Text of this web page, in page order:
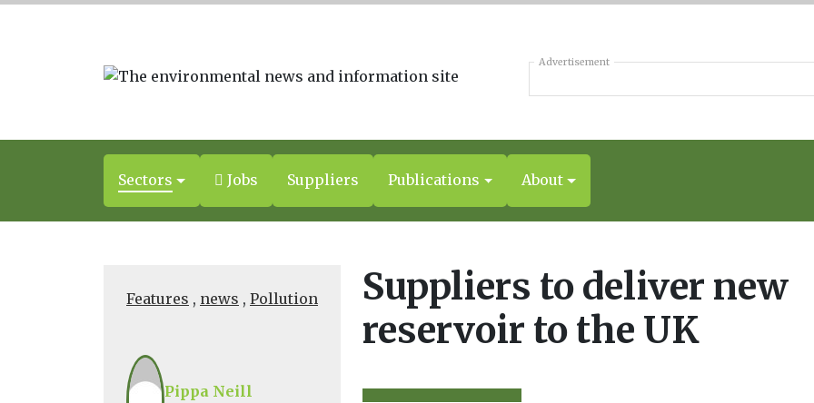
Advertisement
Sectors Jobs Suppliers Publications About
Features , news , Pollution
Pippa Neill
Suppliers to deliver new
reservoir to the UK